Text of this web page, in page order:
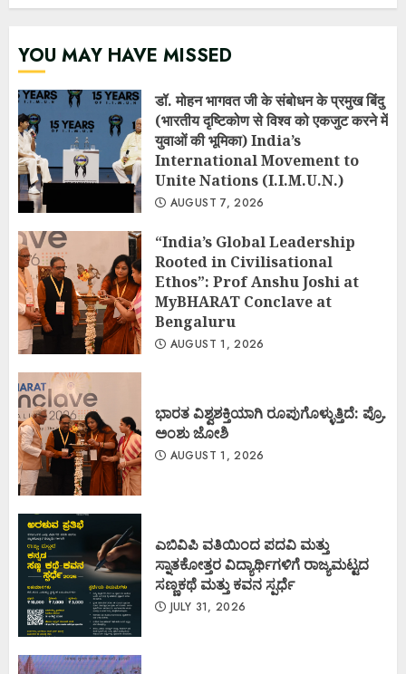
YOU MAY HAVE MISSED
डॉ. मोहन भागवत जी के संबोधन के प्रमुख बिंदु
(भारतीय दृष्टिकोण से विश्व को एकजुट करने में
युवाओं की भूमिका) India’s
International Movement to
Unite Nations (I.I.M.U.N.)
AUGUST 7, 2026
“India’s Global Leadership
Rooted in Civilisational
Ethos”: Prof Anshu Joshi at
MyBHARAT Conclave at
Bengaluru
AUGUST 1, 2026
ಭಾರತ ವಿಶ್ವಶಕ್ತಿಯಾಗಿ ರೂಪುಗೊಳ್ಳುತ್ತಿದೆ: ಪ್ರೊ.
ಅಂಶು ಜೋಶಿ
AUGUST 1, 2026
ಎಬಿವಿಪಿ ವತಿಯಿಂದ ಪದವಿ ಮತ್ತು
ಸ್ನಾತಕೋತ್ತರ ವಿದ್ಯಾರ್ಥಿಗಳಿಗೆ ರಾಜ್ಯಮಟ್ಟದ
ಸಣ್ಣಕಥೆ ಮತ್ತು ಕವನ ಸ್ಪರ್ಧೆ
JULY 31, 2026